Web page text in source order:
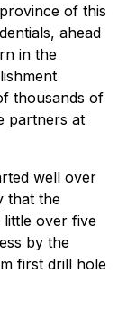
of this
ahead
in the
thousands of
partners at
well over
that the
little over five
by the
first drill hole